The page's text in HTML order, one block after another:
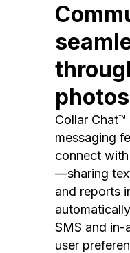
Collar
messaging
connect
—sharing
and reports
SMS and in-
user